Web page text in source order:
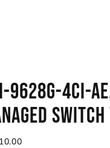
9628G-4CI-
Switch